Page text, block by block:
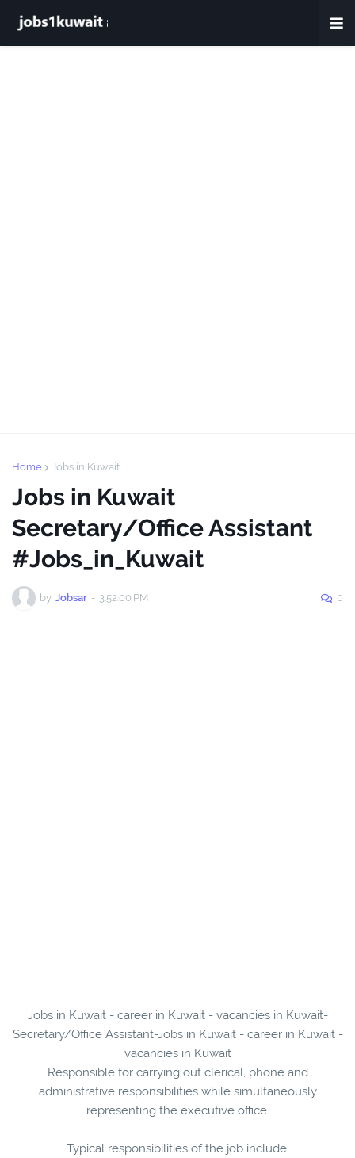
Home Jobs in Kuwait
Jobs in Kuwait
Secretary/Office Assistant
#Jobs_in_Kuwait
by Jobsar - 3:52:00 PM 0
Jobs in Kuwait - career in Kuwait - vacancies in Kuwait-
Secretary/Office Assistant-Jobs in Kuwait - career in Kuwait -
vacancies in Kuwait
Responsible for carrying out clerical, phone and
administrative responsibilities while simultaneously
representing the executive office.
Typical responsibilities of the job include: